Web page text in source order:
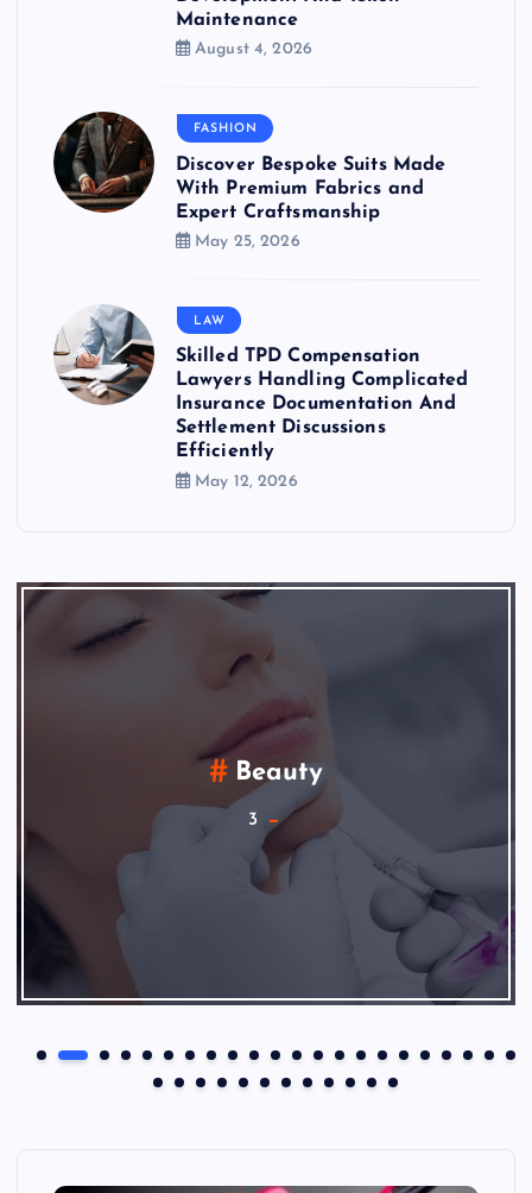
Maintenance
August 4, 2026
FASHION
Discover Bespoke Suits Made
With Premium Fabrics and
Expert Craftsmanship
May 25, 2026
LAW
Skilled TPD Compensation
Lawyers Handling Complicated
Insurance Documentation And
Settlement Discussions
Efficiently
May 12, 2026
Beauty
3